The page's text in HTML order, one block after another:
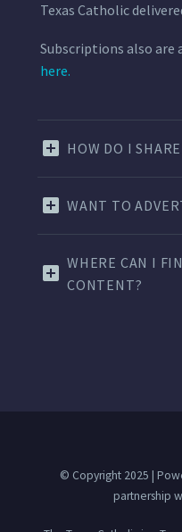
Texas Catholic
Subscriptions also are
here.
HOW DO I
WANT TO
WHERE CAN I
CONTENT?
© Copyright 2025 |
partnership